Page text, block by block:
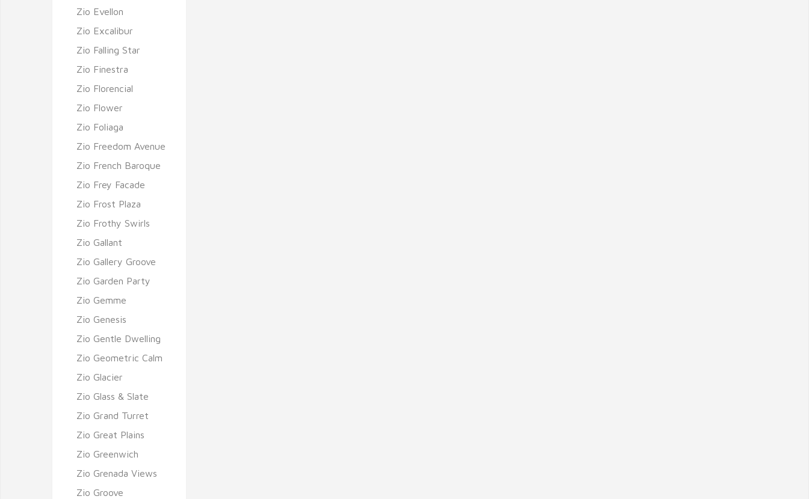
Zio Evellon
Zio Excalibur
Zio Falling Star
Zio Finestra
Zio Florencial
Zio Flower
Zio Foliaga
Zio Freedom Avenue
Zio French Baroque
Zio Frey Facade
Zio Frost Plaza
Zio Frothy Swirls
Zio Gallant
Zio Gallery Groove
Zio Garden Party
Zio Gemme
Zio Genesis
Zio Gentle Dwelling
Zio Geometric Calm
Zio Glacier
Zio Glass & Slate
Zio Grand Turret
Zio Great Plains
Zio Greenwich
Zio Grenada Views
Zio Groove